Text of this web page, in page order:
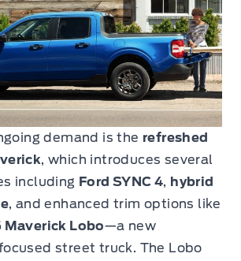
demand is the refreshed
, which introduces several
including Ford SYNC 4, hybrid
, and enhanced trim options like
Maverick Lobo—a new
street truck. The Lobo